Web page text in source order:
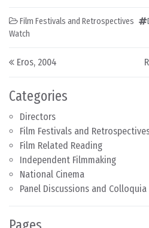
Categories
Directors
Film Festivals and
Film Related Reading
Independent Filmmaking
National Cinema
Panel Discussions and Colloquia
Film Festivals and Retrospectives
Watch
Post navigation
Eros, 2004